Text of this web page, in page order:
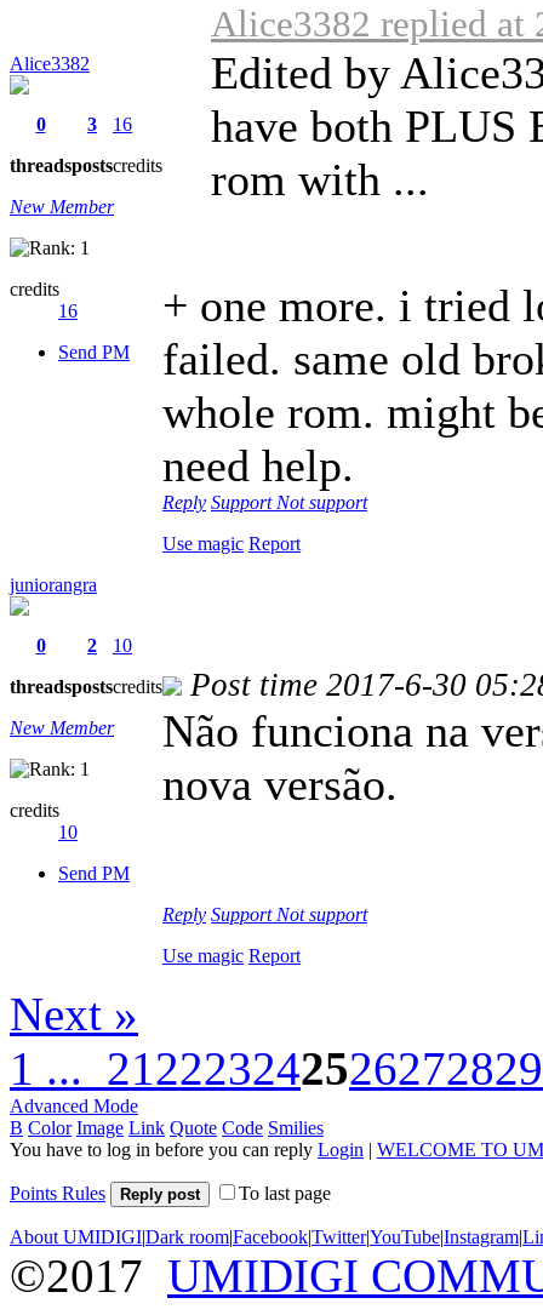
Alice3382
0
threads
3
posts
16
credits
New Member
credits
16
Send PM
Alice3382 replied at
Edited by
have both PLUS
rom with ...
+ one more. i tried
failed. same old
whole rom. might
need help.
Reply Support Not support
Use magic Report
juniorangra
0
threads
2
posts
10
credits
New Member
credits
10
Send PM
Post time 2017-6-30
Não funciona na
nova versão.
Reply Support Not support
Use magic Report
Next »
1 ... 212223242526272829
Advanced Mode
B Color Image Link Quote Code Smilies
You have to log in before you can reply Login | WELCOME TO
Points Rules Reply post To last page
About UMIDIGI|Dark room|Facebook|Twitter|YouTube|Instagram|
©2017 UMIDIGI